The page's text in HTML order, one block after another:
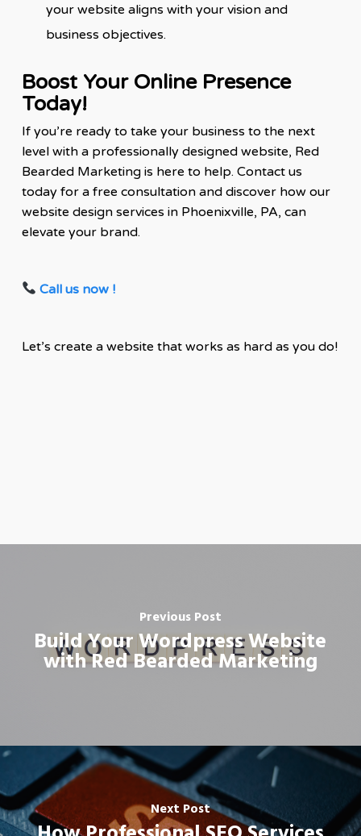
your website aligns with your vision and
business objectives.
Boost Your Online Presence
Today!
If you’re ready to take your business to the next
level with a professionally designed website, Red
Bearded Marketing is here to help. Contact us
today for a free consultation and discover how our
website design services in Phoenixville, PA, can
elevate your brand.
Call us now !
Let’s create a website that works as hard as you do!
Previous Post
Build Your Wordpress Website
with Red Bearded Marketing
Next Post